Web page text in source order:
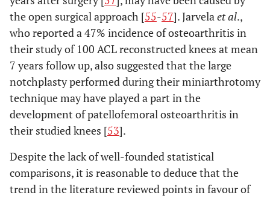
the open surgical approach [55-57]. Jarvelaet al.,
who reported a 47% incidence of osteoarthritis in
their study of 100 ACL reconstructed knees at mean
7 years follow up, also suggested that the large
notchplasty performed during their miniarthrotomy
technique may have played a part in the
development of patellofemoral osteoarthritis in
their studied knees [53].
Despite the lack of well-founded statistical
comparisons, it is reasonable to deduce that the
trend in the literature reviewed points in favour of